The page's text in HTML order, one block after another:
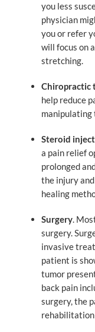
you less
physician
you or refer
will focus on
stretching.
Chiropractic
help reduce
manipulating
Steroid
a pain relief
prolonged
the injury
healing
Surgery.
surgery.
invasive
patient is
tumor
back pain
surgery, the
rehabilitation